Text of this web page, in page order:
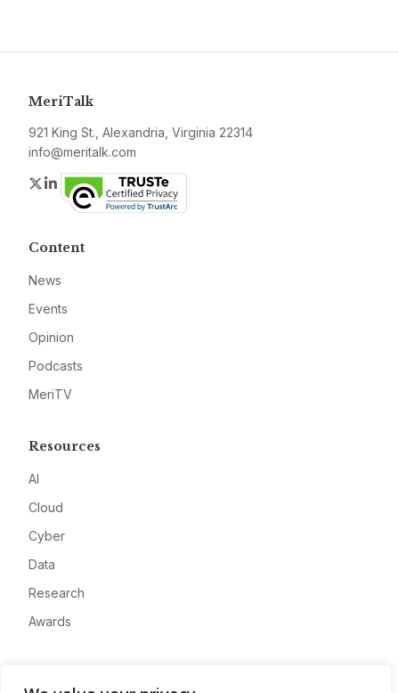
MeriTalk
921 King St., Alexandria, Virginia 22314
info@meritalk.com
Twitter
LinkedIn
Content
News
Events
Opinion
Podcasts
MeriTV
Resources
AI
Cloud
Cyber
Data
Research
Awards